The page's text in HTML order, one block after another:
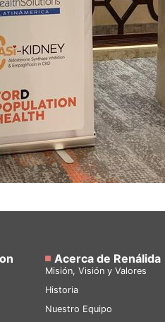
Acerca de Renálida
Misión, Visión y Valores
Historia
Nuestro Equipo